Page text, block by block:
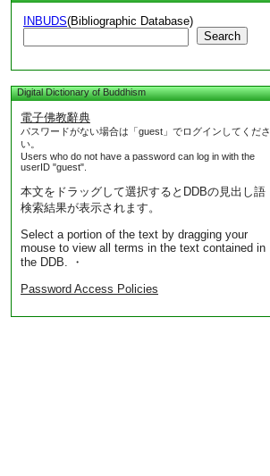
INBUDS(Bibliographic Database)
Search
Digital Dictionary of Buddhism
電子佛教辭典
パスワードがない場合は「guest」でログインしてくださ
い。
Users who do not have a password can log in with the
userID "guest".
本文をドラッグして選択するとDDBの見出し語
検索結果が表示されます。
Select a portion of the text by dragging your
mouse to view all terms in the text contained in
the DDB. ・
Password Access Policies